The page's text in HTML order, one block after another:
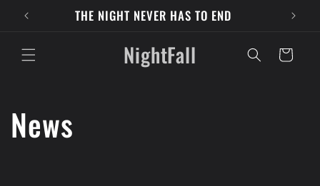
Skip to
content
THE NIGHT NEVER HAS TO END
NightFall Cart
News